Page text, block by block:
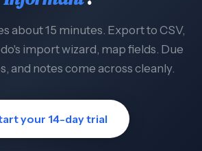
about 15 minutes. Export to CSV,
import wizard, map fields. Due
and notes come across cleanly.
your 14-day trial